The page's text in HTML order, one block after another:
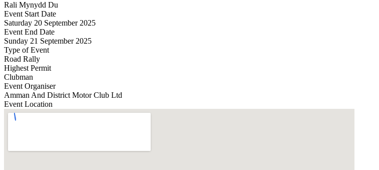
Rali Mynydd Du
Event Start Date
Saturday 20 September 2025
Event End Date
Sunday 21 September 2025
Type of Event
Road Rally
Highest Permit
Clubman
Event Organiser
Amman And District Motor Club Ltd
Event Location